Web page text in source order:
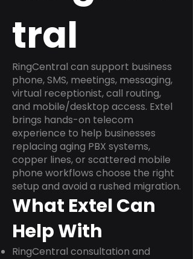
tral
RingCentral can support business
phone, SMS, meetings, messaging,
virtual receptionist, call routing,
and mobile/desktop access. Extel
brings hands-on telecom
experience to help businesses
replacing aging PBX systems,
copper lines, or scattered mobile
phone workflows choose the right
setup and avoid a rushed migration.
What Extel Can
Help With
RingCentral consultation and